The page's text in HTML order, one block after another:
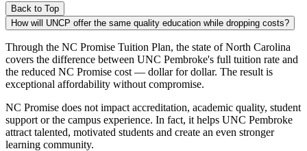
Back to Top
How will UNCP offer the same quality education while dropping costs?
Through the NC Promise Tuition Plan, the state of North Carolina
covers the difference between UNC Pembroke's full tuition rate and
the reduced NC Promise cost — dollar for dollar. The result is
exceptional affordability without compromise.
NC Promise does not impact accreditation, academic quality, student
support or the campus experience. In fact, it helps UNC Pembroke
attract talented, motivated students and create an even stronger
learning community.